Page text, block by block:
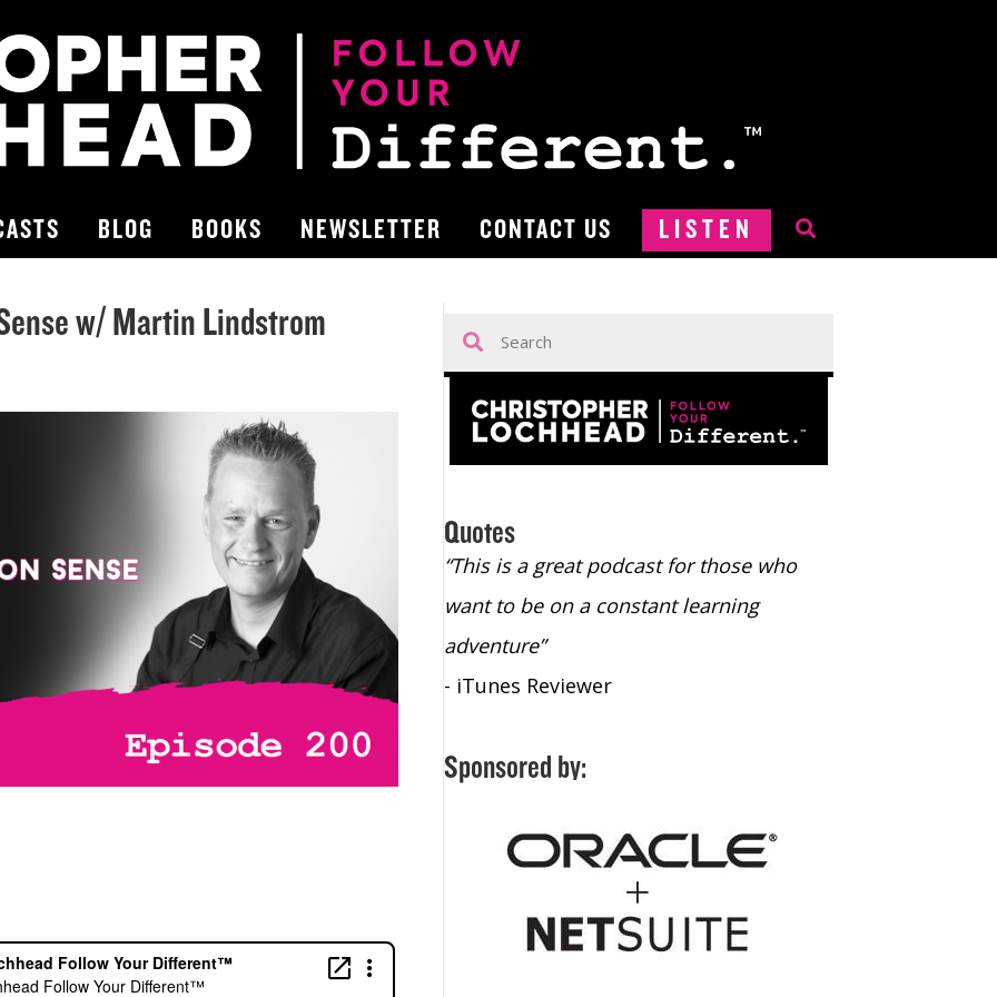
BLOG BOOKS NEWSLETTER CONTACT US LISTEN
w/ Martin Lindstrom
Quotes
“Christopher Lochhead is an exploding
star – a quasar across the sky."
- Bill Walton, NBA Hall of Fame Legend
“This is a great podcast for those who
want to be on a constant learning
adventure”
- iTunes Reviewer
Sponsored by: